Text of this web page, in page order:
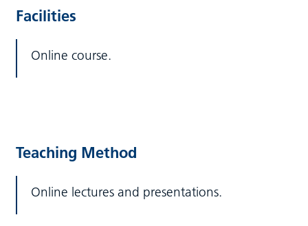
Facilities
Online course.
Teaching Method
Online lectures and presentations.